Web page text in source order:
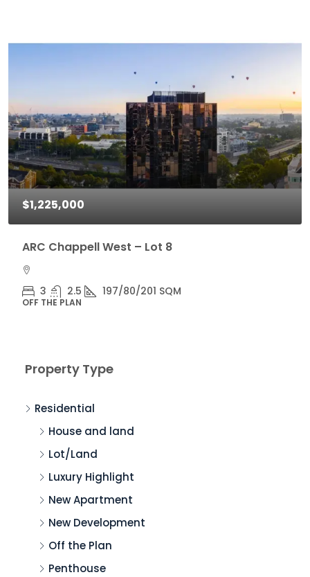
$1,225,000
ARC Chappell West – Lot 8
3 2.5 197/80/201 SQM
OFF THE PLAN
Property Type
Residential
House and land
Lot/Land
Luxury Highlight
New Apartment
New Development
Off the Plan
Penthouse